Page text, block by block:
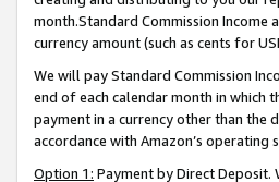
month.Standard Commission Income
currency amount (such as cents for
We will pay Standard Commission
end of each calendar month in which
payment in a currency other than the
accordance with Amazon’s operating
Option 1: Payment by Direct Deposit.